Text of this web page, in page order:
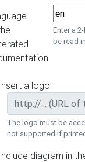
Enter a
be read
Insert a logo
The logo must be
not supported if
Include diagram in